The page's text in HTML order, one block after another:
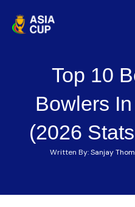
Top 10
Bowlers
(2026
Written By:Sanjay